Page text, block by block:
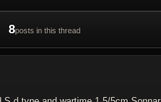
8posts in this thread